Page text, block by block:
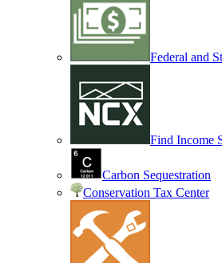
Federal and
Find Income
Carbon Sequestration
Conservation Tax Center